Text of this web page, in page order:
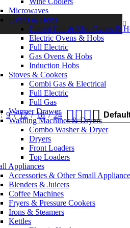
Microwaves
Ovens & Hobs
Combi Gas & Elec Ovens &
Electric Ovens & Hobs
Full Electric
Gas Ovens & Hobs
Induction Hobs
Stoves & Cookers
Combi Gas & Electrical
Full Electric
Full Gas
Warmer Drawer
Washing Machines & Dryers
Combo Washer & Dryer
Dryers
Front Loaders
Top Loaders
Appliances
Accessories & Other Small
Blenders & Juicers
Coffee Machines
Fryers & Pressure Cookers
Irons & Steamers
Kettles
9 12 18 24